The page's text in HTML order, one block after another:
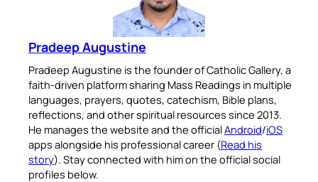
Pradeep Augustine
Pradeep Augustine is the founder of Catholic Gallery, a
faith-driven platform sharing Mass Readings in multiple
languages, prayers, quotes, catechism, Bible plans,
reflections, and other spiritual resources since 2013.
He manages the website and the officialAndroid/iOS
apps alongside his professional career (Read his
story). Stay connected with him on the official social
profiles below.